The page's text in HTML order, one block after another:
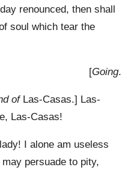
renounced, then shall
soul which tear the
[Going.
ofLas-Casas.] Las-
Las-Casas!
I alone am useless
persuade to pity,